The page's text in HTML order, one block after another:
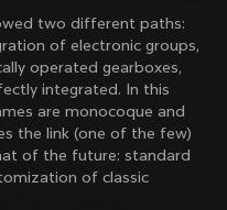
the Colnago
two different paths:
of electronic groups,
operated gearboxes,
integrated. In this
are monocoque and
the link (one of the few)
of the future: standard
of classic